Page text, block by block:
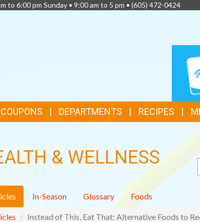
to 6:00 pm Sunday • 9:00 am to 5 pm • (605) 472-0424
FEATURES
DEPARTMENTS RECIPES
& WELLNESS
In-Season Glossary Foods
Instead of This, Eat That: Alternative Foods to